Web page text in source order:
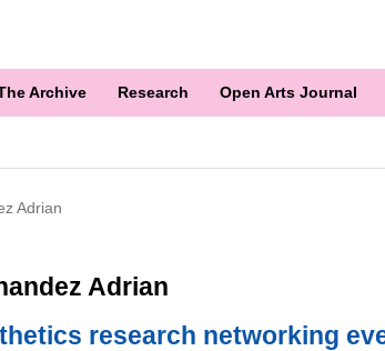
Archive Research Open Arts Journal
Adrian
Adrian
research networking